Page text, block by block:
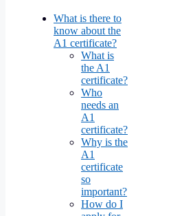
What is there to
know about the
A1 certificate?
What is
the A1
certificate?
Who
needs an
A1
certificate?
Why is the
A1
certificate
so
important?
How do I